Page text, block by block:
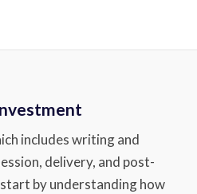
includes writing and
delivery, and post-
by understanding how